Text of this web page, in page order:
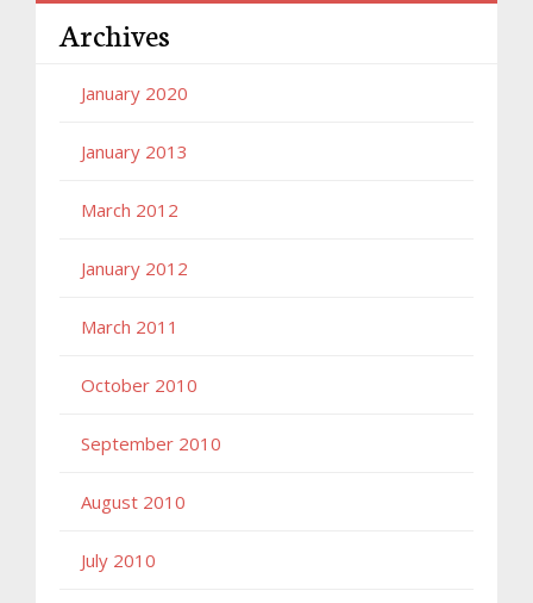
Archives
January 2020
January 2013
March 2012
January 2012
March 2011
October 2010
September 2010
August 2010
July 2010